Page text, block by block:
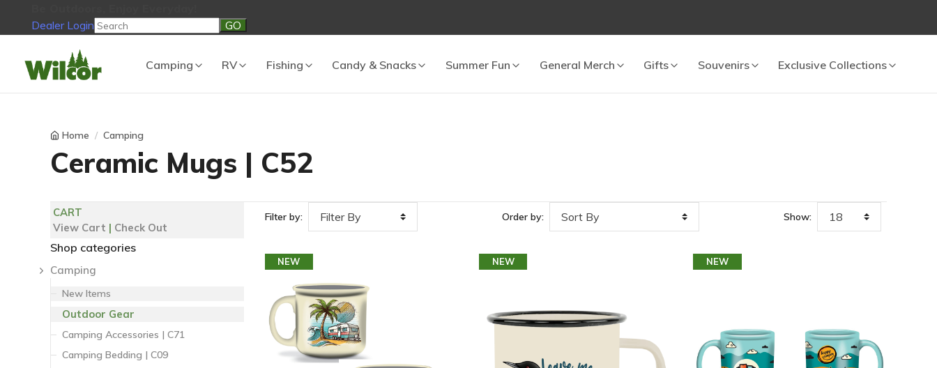
Dealer Login
No products in the cart.
Camping RV Fishing Candy & Snacks Summer Fun General Merch Gifts Souvenirs Exclusive Collections
Home Camping
Ceramic Mugs | C52
CART
View Cart | Check Out
Shop categories
Camping
New Items
Outdoor Gear
Camping Accessories | C71
Camping Bedding | C09
Filter by: Order by: Show:
NEW NEW NEW